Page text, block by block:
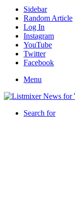
Sidebar
Random Article
Log In
Instagram
YouTube
Twitter
Facebook
Menu
Search for